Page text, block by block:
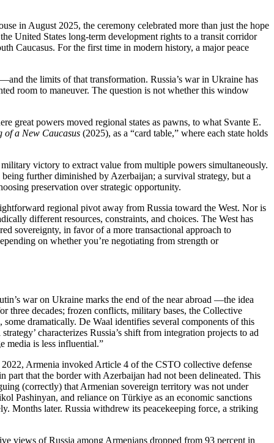
in August 2025, the ceremony celebrated more than just the hope
United States long‑term development rights to a transit corridor
Caucasus. For the first time in modern history, a major peace
the limits of that transformation. Russia’s war in Ukraine has
room to maneuver. The question is not whether this window
great powers moved regional states as pawns, to what Svante E.
of a New Caucasus (2025), as a “card table,” where each state holds
victory to extract value from multiple powers simultaneously.
further diminished by Azerbaijan; a survival strategy, but a
preservation over strategic opportunity.
regional pivot away from Russia toward the West. Nor is
different resources, constraints, and choices. The West has
sovereignty, in favor of a more transactional approach to
on whether you’re negotiating from strength or
war on Ukraine marks the end of the near abroad —the idea
three decades; frozen conflicts, military bases, the Collective
dramatically. De Waal identifies several components of this
characterizes Russia’s shift from integration projects to ad
media is less influential.”
Armenia invoked Article 4 of the CSTO collective defense
that the border with Azerbaijan had not been delineated. This
(correctly) that Armenian sovereign territory was not under
Pashinyan, and reliance on Türkiye as an economic sanctions
Months later. Russia withdrew its peacekeeping force, a striking
views of Russia among Armenians dropped from 93 percent in